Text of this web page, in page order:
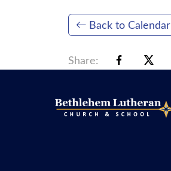
Back to Calendar
Share: